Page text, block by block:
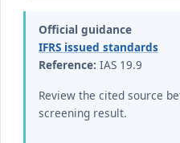
Official guidance
IFRS issued standards
Reference: IAS 19.9
Review the cited source
screening result.